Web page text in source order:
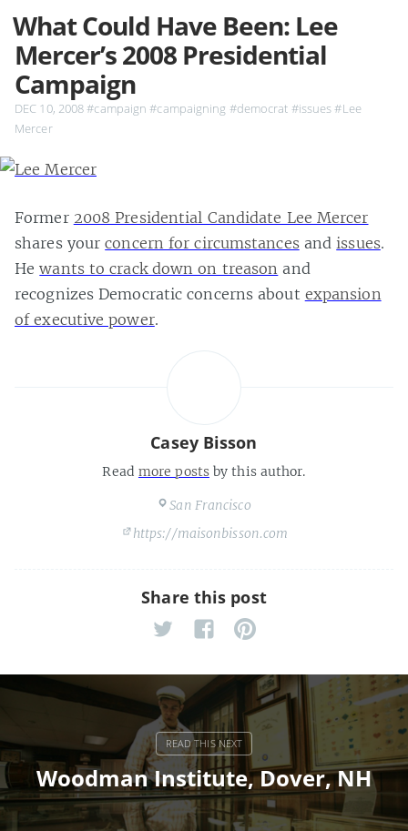
What Could Have Been: Lee
Mercer’s 2008 Presidential
Campaign
DEC 10, 2008#campaign #campaigning #democrat #issues#Lee
Mercer
Former 2008 Presidential Candidate Lee Mercer
shares yourconcern for circumstancesandissues.
Hewants to crack down on treason and
recognizes Democratic concerns about expansion
of executive power.
Casey Bisson
Read more postsby this author.
San Francisco
https://maisonbisson.com
Share this post
Woodman Institute, Dover, NH